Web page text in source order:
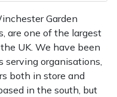
Garden
are one of the largest
UK. We have been
serving organisations,
both in store and
in the south, but